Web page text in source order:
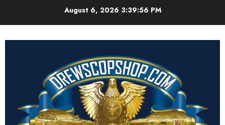
August 6, 2026 3:39:57 PM